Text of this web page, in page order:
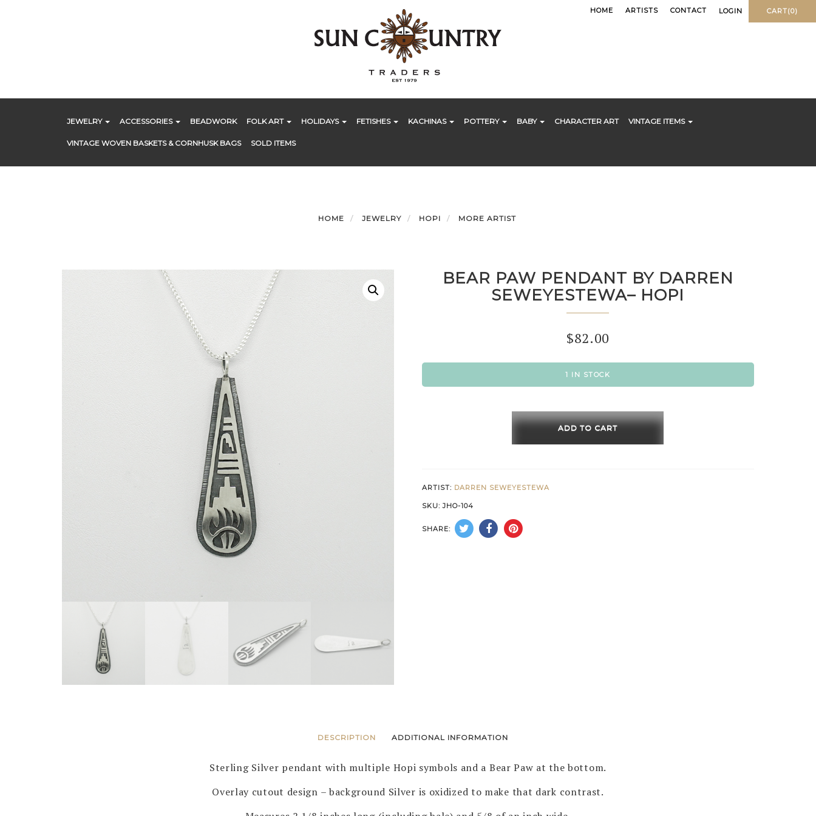
HOME ARTISTS CONTACT LOGIN CART(0)
JEWELRY ACCESSORIES BEADWORK FOLK ART HOLIDAYS FETISHES KACHINAS POTTERY BABY CHARACTER ART VINTAGE ITEMS
VINTAGE WOVEN BASKETS & CORNHUSK BAGS SOLD ITEMS
HOME JEWELRY HOPI MORE ARTIST
BEAR PAW PENDANT BY DARREN
SEWEYESTEWA– HOPI
$82.00
1 IN STOCK
PAW
PENDANT
HOPI
quantity
ADD TO CART
ARTIST: DARREN SEWEYESTEWA
SKU:JHO-104
SHARE:
DESCRIPTION ADDITIONAL INFORMATION
Sterling Silver pendant with multiple Hopi symbols and a Bear Paw at the bottom.
Overlay cutout design – background Silver is oxidized to make that dark contrast.